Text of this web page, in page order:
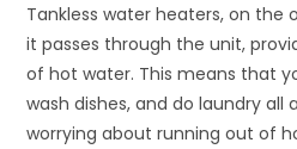
Tankless water heaters, on the
it passes through the unit,
of hot water. This means that
wash dishes, and do laundry
worrying about running out of